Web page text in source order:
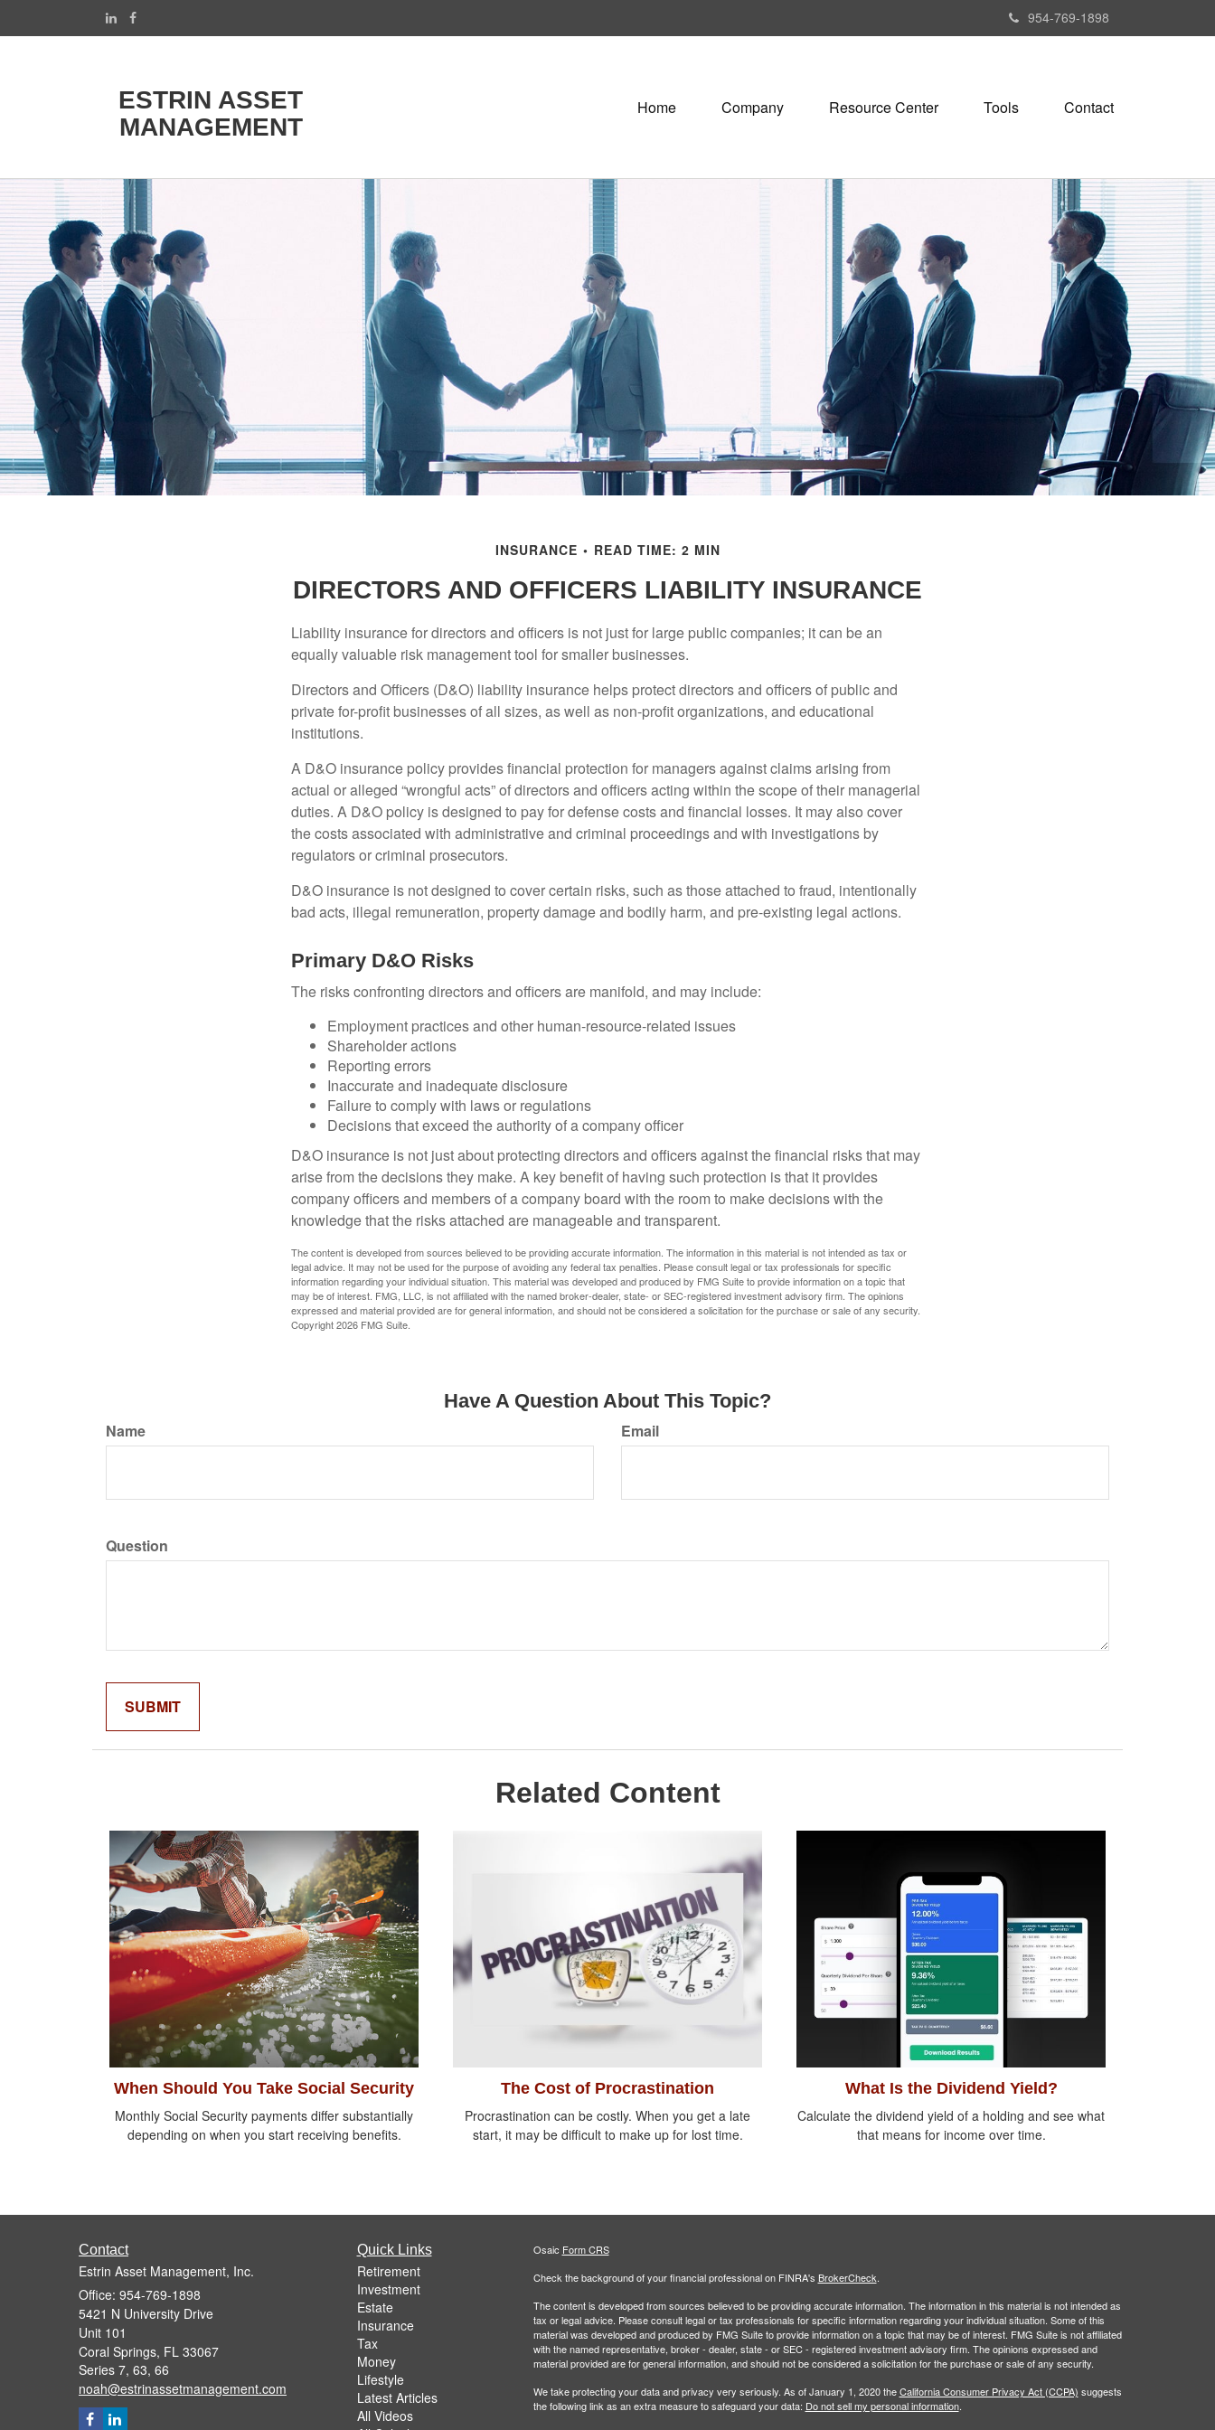
954-769-1898
ESTRIN ASSET
MANAGEMENT
Home Company Resource Center Tools Contact
INSURANCE READ TIME: 2 MIN
DIRECTORS AND OFFICERS LIABILITY INSURANCE
Liability insurance for directors and officers is not just for large public companies; it can be an
equally valuable risk management tool for smaller businesses.
Directors and Officers (D&O) liability insurance helps protect directors and officers of public and
private for-profit businesses of all sizes, as well as non-profit organizations, and educational
institutions.
A D&O insurance policy provides financial protection for managers against claims arising from
actual or alleged “wrongful acts” of directors and officers acting within the scope of their managerial
duties. A D&O policy is designed to pay for defense costs and financial losses. It may also cover
the costs associated with administrative and criminal proceedings and with investigations by
regulators or criminal prosecutors.
D&O insurance is not designed to cover certain risks, such as those attached to fraud, intentionally
bad acts, illegal remuneration, property damage and bodily harm, and pre-existing legal actions.
Primary D&O Risks
The risks confronting directors and officers are manifold, and may include:
Employment practices and other human-resource-related issues
Shareholder actions
Reporting errors
Inaccurate and inadequate disclosure
Failure to comply with laws or regulations
Decisions that exceed the authority of a company officer
D&O insurance is not just about protecting directors and officers against the financial risks that may
arise from the decisions they make. A key benefit of having such protection is that it provides
company officers and members of a company board with the room to make decisions with the
knowledge that the risks attached are manageable and transparent.
The content is developed from sources believed to be providing accurate information. The information in this material is not intended as tax or
legal advice. It may not be used for the purpose of avoiding any federal tax penalties. Please consult legal or tax professionals for specific
information regarding your individual situation. This material was developed and produced by FMG Suite to provide information on a topic that
may be of interest. FMG, LLC, is not affiliated with the named broker-dealer, state- or SEC-registered investment advisory firm. The opinions
expressed and material provided are for general information, and should not be considered a solicitation for the purchase or sale of any security.
Copyright2026 FMG Suite.
Have A Question About This Topic?
Name Email
Question
Related Content
When Should You Take Social Security
Monthly Social Security payments differ substantially
depending on when you start receiving benefits.
The Cost of Procrastination
Procrastination can be costly. When you get a late
start, it may be difficult to make up for lost time.
What Is the Dividend Yield?
Calculate the dividend yield of a holding and see what
that means for income over time.
Contact
Estrin Asset Management, Inc.
Office: 954-769-1898
5421 N University Drive
Unit 101
Coral Springs, FL 33067
Series 7, 63, 66
noah@estrinassetmanagement.com
Quick Links
Retirement
Investment
Estate
Insurance
Tax
Money
Lifestyle
Latest Articles
All Videos
Osaic Form CRS
Check the background of your financial professional on FINRA's BrokerCheck.
The content is developed from sources believed to be providing accurate information. The information in this material is not intended as
tax or legal advice. Please consult legal or tax professionals for specific information regarding your individual situation. Some of this
material was developed and produced by FMG Suite to provide information on a topic that may be of interest. FMG Suite is not affiliated
with the named representative, broker - dealer, state - or SEC - registered investment advisory firm. The opinions expressed and
material provided are for general information, and should not be considered a solicitation for the purchase or sale of any security.
We take protecting your data and privacy very seriously. As of January 1, 2020 theCalifornia Consumer Privacy Act (CCPA) suggests
the following link as an extra measure to safeguard your data: Do not sell my personal information.